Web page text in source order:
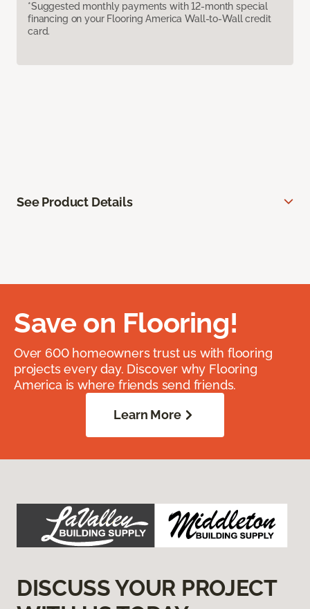
*Suggested monthly payments with 12-month special
financing on your Flooring America Wall-to-Wall credit
card.
See Product Details
Save on Flooring!
Over 600 homeowners trust us with flooring
projects every day. Discover why Flooring
America is where friends send friends.
Learn More
DISCUSS YOUR PROJECT